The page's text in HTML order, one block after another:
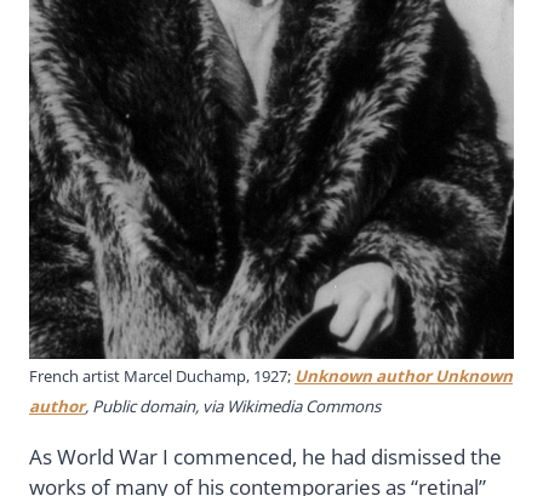
French artist Marcel Duchamp, 1927; Unknown author Unknown
author, Public domain, via Wikimedia Commons
As World War I commenced, he had dismissed the
works of many of his contemporaries as “retinal”